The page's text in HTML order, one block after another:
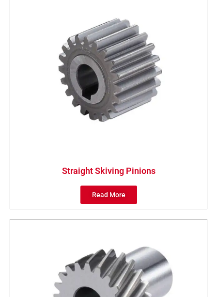
Straight Skiving Pinions
Read More